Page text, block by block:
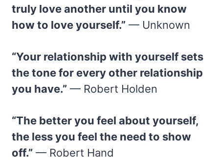
truly love another until you know
how to love yourself.” — Unknown
“Your relationship with yourself sets
the tone for every other relationship
you have.” — Robert Holden
“The better you feel about yourself,
the less you feel the need to show
off.” — Robert Hand